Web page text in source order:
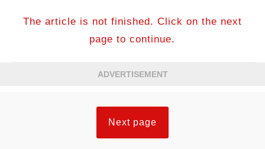
The article is not finished. Click on the next
page to continue.
ADVERTISEMENT
Next page